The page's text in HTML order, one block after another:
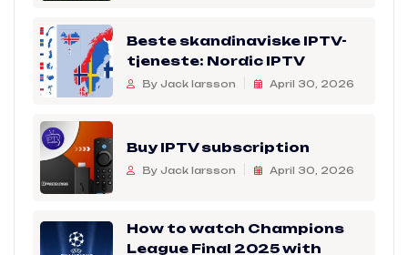
Beste skandinaviske IPTV-
tjeneste: Nordic IPTV
By Jack larsson April 30, 2026
Buy IPTV subscription
By Jack larsson April 30, 2026
How to watch Champions
League Final 2025 with